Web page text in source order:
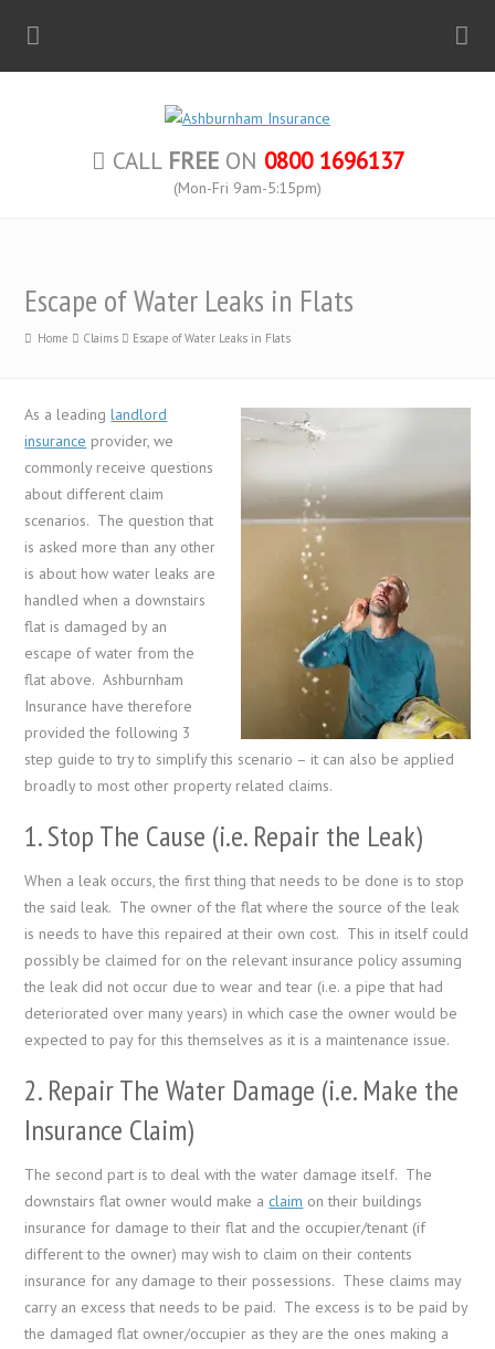
CALL FREEON 0800 1696137
(Mon-Fri 9am-5:15pm)
Escape of Water Leaks in Flats
Home Claims Escape of Water Leaks in Flats
As a leadinglandlord
insurance provider, we
commonly receive questions
about different claim
scenarios. The question that
is asked more than any other
is about how water leaks are
handled when a downstairs
flat is damaged by an
escape of water from the
flat above. Ashburnham
Insurance have therefore
provided the following 3
step guide to try to simplify this scenario – it can also be applied
broadly to most other property related claims.
1. Stop The Cause (i.e. Repair the Leak)
When a leak occurs, the first thing that needs to be done is to stop
the said leak. The owner of the flat where the source of the leak
is needs to have this repaired at their own cost. This in itself could
possibly be claimed for on the relevant insurance policy assuming
the leak did not occur due to wear and tear (i.e. a pipe that had
deteriorated over many years) in which case the owner would be
expected to pay for this themselves as it is a maintenance issue.
2. Repair The Water Damage (i.e. Make the
Insurance Claim)
The second part is to deal with the water damage itself. The
downstairs flat owner would make aclaim on their buildings
insurance for damage to their flat and the occupier/tenant (if
different to the owner) may wish to claim on their contents
insurance for any damage to their possessions. These claims may
carry an excess that needs to be paid. The excess is to be paid by
the damaged flat owner/occupier as they are the ones making a